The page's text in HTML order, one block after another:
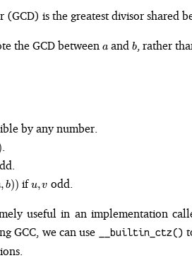
(GCD) is the greatest divisor shared
the GCD betweena
a andb
b , rather
by any number.
.
, b)) ifu,
u,v odd.
useful in an implementation
GCC, we can use
__builtin_ctz()